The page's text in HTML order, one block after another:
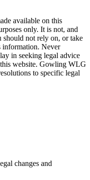
available on this
only. It is not, and
should not rely on, or take
information. Never
in seeking legal advice
website. Gowling WLG
to specific legal
changes and